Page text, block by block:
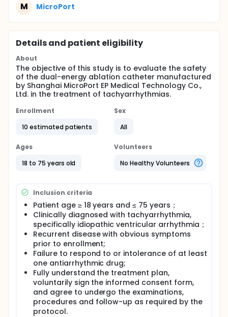
M MicroPort
Details and patient eligibility
About
The objective of this study is to evaluate the safety
of the dual-energy ablation catheter manufactured
by Shanghai MicroPort EP Medical Technology Co.,
Ltd. in the treatment of tachyarrhythmias.
Enrollment
10 estimated patients
Sex
All
Ages
18 to 75 years old
Volunteers
No Healthy Volunteers
Inclusion criteria
Patient age ≥ 18 years and ≤ 75 years；
Clinically diagnosed with tachyarrhythmia,
specifically idiopathic ventricular arrhythmia；
Recurrent disease with obvious symptoms
prior to enrollment;
Failure to respond to or intolerance of at least
one antiarrhythmic drug;
Fully understand the treatment plan,
voluntarily sign the informed consent form,
and agree to undergo the examinations,
procedures and follow-up as required by the
protocol.